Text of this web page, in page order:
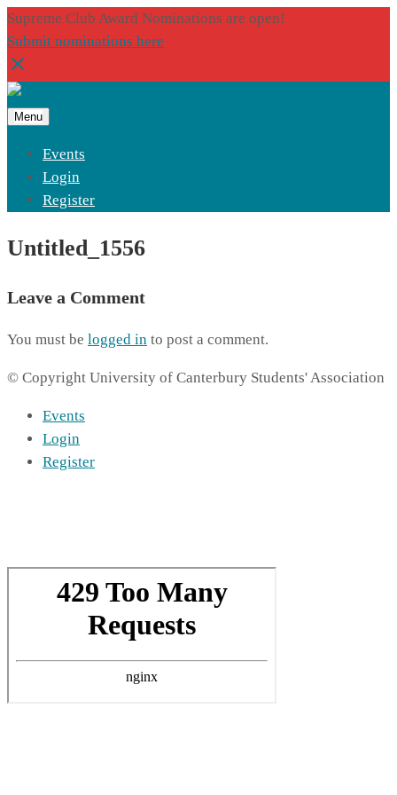
Supreme Club Award Nominations are open!
Submit nominations here
Menu
Events
Login
Register
Untitled_1556
Leave a Comment
You must be logged in to post a comment.
© Copyright University of Canterbury Students' Association
Events
Login
Register